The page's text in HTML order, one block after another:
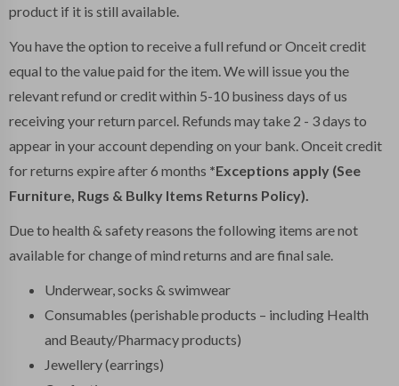
product if it is still available.
You have the option to receive a full refund or Onceit credit
equal to the value paid for the item. We will issue you the
relevant refund or credit within 5-10 business days of us
receiving your return parcel. Refunds may take 2 - 3 days to
appear in your account depending on your bank. Onceit credit
for returns expire after 6 months *Exceptions apply (See
Furniture, Rugs & Bulky Items Returns Policy).
Due to health & safety reasons the following items are not
available for change of mind returns and are final sale.
Underwear, socks & swimwear
Consumables (perishable products – including Health
and Beauty/Pharmacy products)
Jewellery (earrings)